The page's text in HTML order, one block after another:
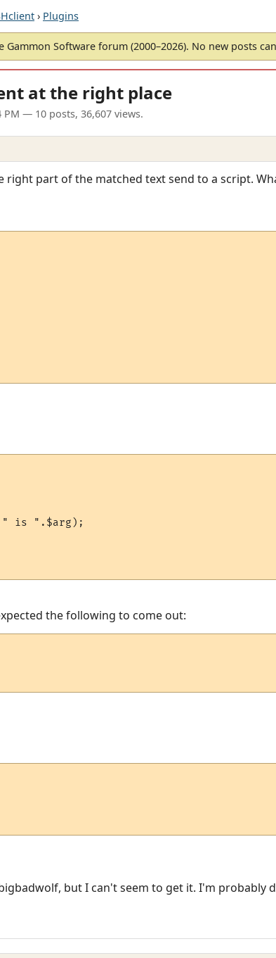
› Plugins
Gammon Software forum (2000–2026). No new posts
at the right place
PM — 10 posts, 36,607 views.
part of the matched text send to a script.
is ".$arg);
the following to come out:
but I can't seem to get it. I'm probably